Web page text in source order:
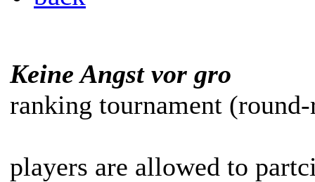
Keine Angst vor gro
ranking tournament
players are allowed to